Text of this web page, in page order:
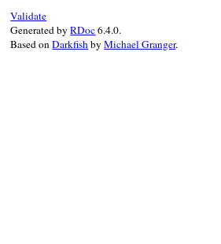
Validate
Generated byRDoc6.4.0.
Based onDarkfishbyMichael Granger.